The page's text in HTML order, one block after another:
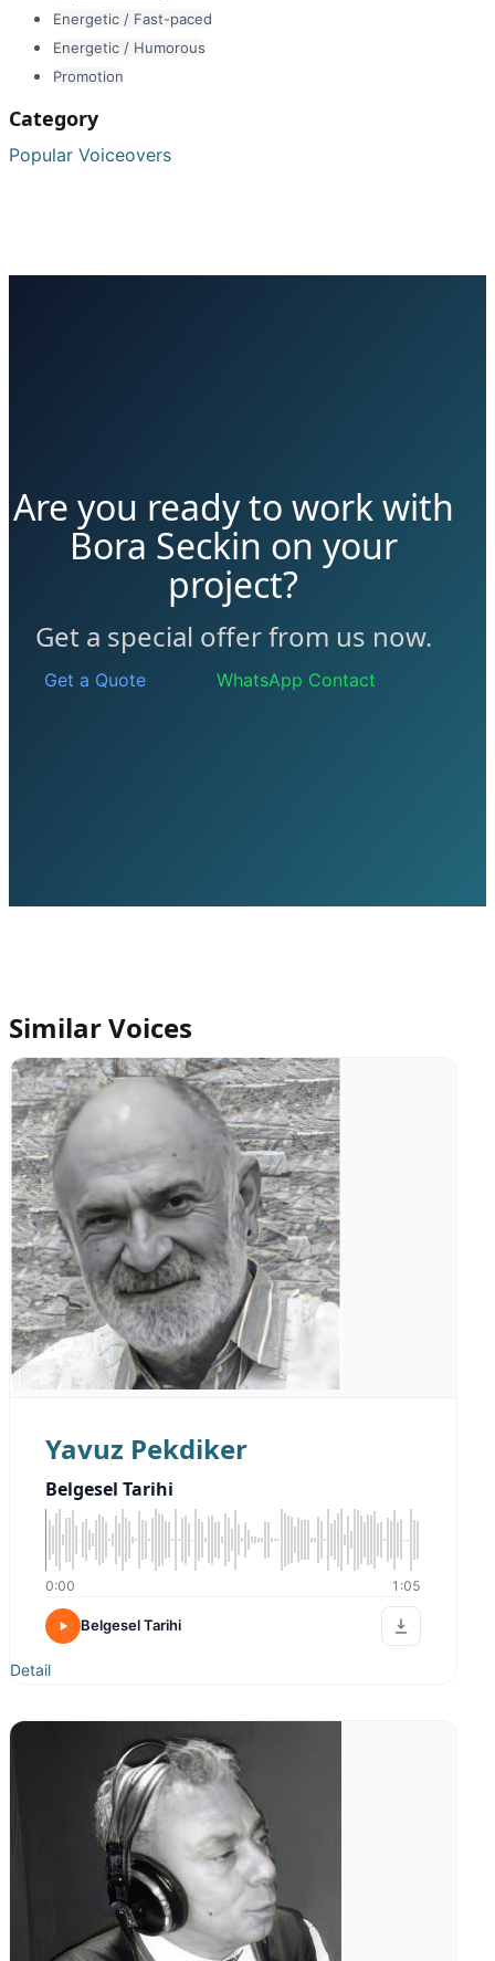
Energetic / Fast-paced
Energetic / Humorous
Promotion
Category
Popular Voiceovers
Are you ready to work with
Bora Seckin on your
project?
Get a special offer from us now.
Get a Quote WhatsApp Contact
Similar Voices
Yavuz Pekdiker
Belgesel Tarihi
0:00 1:05
Belgesel Tarihi
Detail